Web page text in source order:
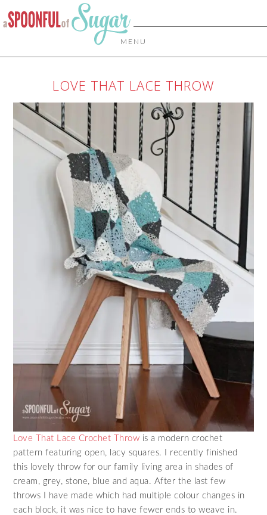
MENU
LOVE THAT LACE THROW
Love That Lace Crochet Throw is a modern crochet
pattern featuring open, lacy squares. I recently finished
this lovely throw for our family living area in shades of
cream, grey, stone, blue and aqua. After the last few
throws I have made which had multiple colour changes in
each block, it was nice to have fewer ends to weave in.